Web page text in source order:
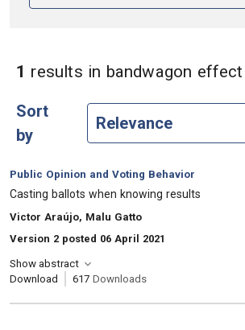
1 results in bandwagon effect
Sort
by
Category:
Public Opinion and Voting Behavior
, Title:
Casting ballots when knowing results
, Authors:
Victor Araújo, Malu Gatto
Version 2 posted 06 April 2021
Show abstract
Download
617 Downloads